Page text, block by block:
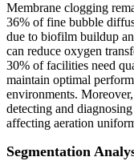
Membrane clogging
36% of fine bubble
due to biofilm buildup
can reduce oxygen
30% of facilities need
maintain optimal
environments.
detecting and
affecting aeration
Segmentation